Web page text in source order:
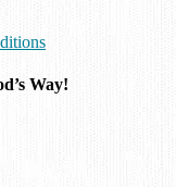
Way!